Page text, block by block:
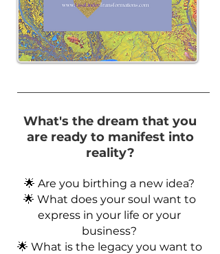
What's the dream that you
are ready to manifest into
reality?
🌟 Are you birthing a new idea?
🌟 What does your soul want to
express in your life or your
business?
🌟 What is the legacy you want to